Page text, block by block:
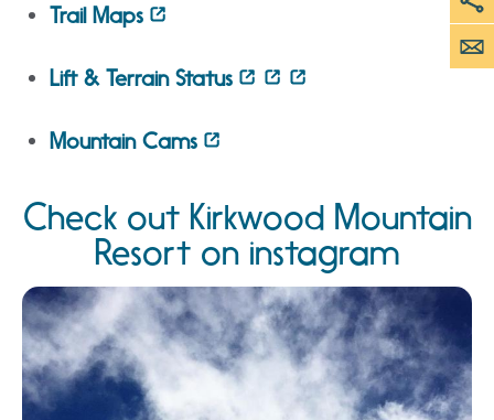
Trail Maps
Lift & Terrain Status
Mountain Cams
Check out Kirkwood Mountain
Resort on instagram